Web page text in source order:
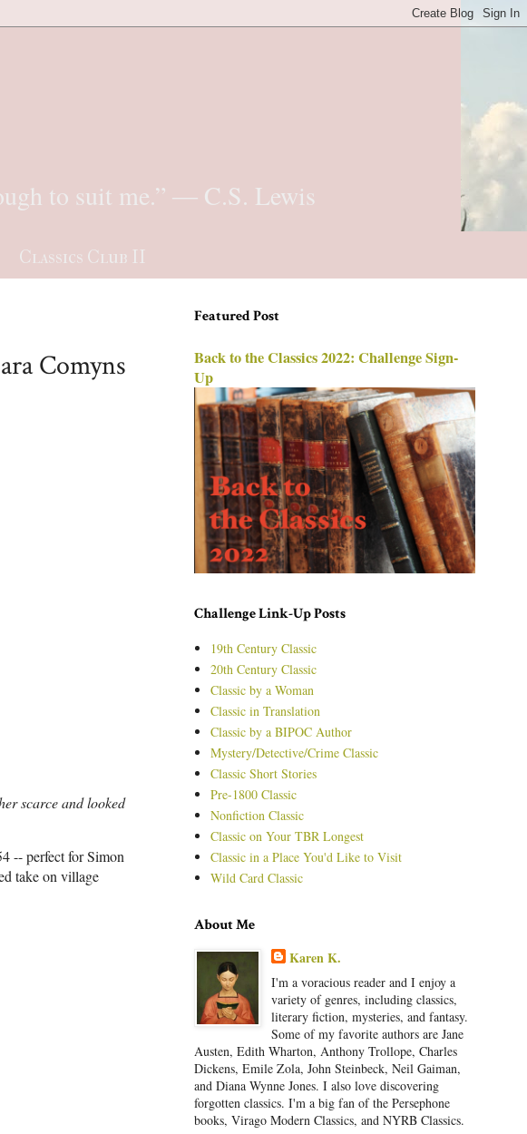
to suit me.” ― C.S. Lewis
Classics Club II
Comyns
scarce and looked
-- perfect for Simon
take on village
Featured Post
Back to the Classics 2022: Challenge Sign-
Up
Challenge Link-Up Posts
19th Century Classic
20th Century Classic
Classic by a Woman
Classic in Translation
Classic by a BIPOC Author
Mystery/Detective/Crime Classic
Classic Short Stories
Pre-1800 Classic
Nonfiction Classic
Classic on Your TBR Longest
Classic in a Place You'd Like to Visit
Wild Card Classic
About Me
Karen K.
I'm a voracious reader and I enjoy a
variety of genres, including classics,
literary fiction, mysteries, and fantasy.
Some of my favorite authors are Jane
Austen, Edith Wharton, Anthony Trollope, Charles
Dickens, Emile Zola, John Steinbeck, Neil Gaiman,
and Diana Wynne Jones. I also love discovering
forgotten classics. I'm a big fan of the Persephone
books, Virago Modern Classics, and NYRB Classics.